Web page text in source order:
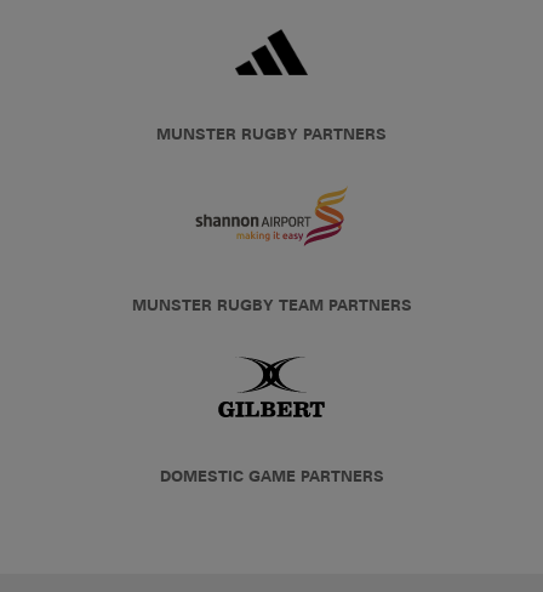
MUNSTER RUGBY PARTNERS
MUNSTER RUGBY TEAM PARTNERS
DOMESTIC GAME PARTNERS